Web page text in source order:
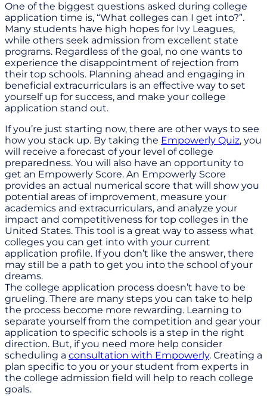
One of the biggest questions asked during college
application time is, “What colleges can I get into?”.
Many students have high hopes for Ivy Leagues,
while others seek admission from excellent state
programs. Regardless of the goal, no one wants to
experience the disappointment of rejection from
their top schools. Planning ahead and engaging in
beneficial extracurriculars is an effective way to set
yourself up for success, and make your college
application stand out.
If you’re just starting now, there are other ways to see
how you stack up. By taking the Empowerly Quiz, you
will receive a forecast of your level of college
preparedness. You will also have an opportunity to
get an Empowerly Score. An Empowerly Score
provides an actual numerical score that will show you
potential areas of improvement, measure your
academics and extracurriculars, and analyze your
impact and competitiveness for top colleges in the
United States. This tool is a great way to assess what
colleges you can get into with your current
application profile. If you don’t like the answer, there
may still be a path to get you into the school of your
dreams.
The college application process doesn’t have to be
grueling. There are many steps you can take to help
the process become more rewarding. Learning to
separate yourself from the competition and gear your
application to specific schools is a step in the right
direction. But, if you need more help consider
scheduling a consultation with Empowerly. Creating a
plan specific to you or your student from experts in
the college admission field will help to reach college
goals.